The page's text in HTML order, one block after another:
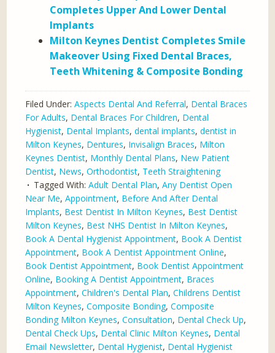
Completes Upper And Lower Dental
Implants
Milton Keynes Dentist Completes Smile
Makeover Using Fixed Dental Braces,
Teeth Whitening & Composite Bonding
Filed Under:Aspects Dental And Referral, Dental Braces
For Adults, Dental Braces For Children, Dental
Hygienist, Dental Implants,dental implants,dentist in
Milton Keynes, Dentures, Invisalign Braces, Milton
Keynes Dentist, Monthly Dental Plans, New Patient
Dentist, News,Orthodontist, Teeth Straightening
Tagged With:Adult Dental Plan,Any Dentist Open
Near Me,Appointment, Before And After Dental
Implants, Best Dentist In Milton Keynes, Best Dentist
Milton Keynes, Best NHS Dentist In Milton Keynes,
Book A Dental Hygienist Appointment, Book A Dentist
Appointment, Book A Dentist Appointment Online,
Book Dentist Appointment, Book Dentist Appointment
Online, Booking A Dentist Appointment, Braces
Appointment,Children's Dental Plan,Childrens Dentist
Milton Keynes,Composite Bonding,Composite
Bonding Milton Keynes,Consultation, Dental Check Up,
Dental Check Ups, Dental Clinic Milton Keynes, Dental
Email Newsletter, Dental Hygienist, Dental Hygienist